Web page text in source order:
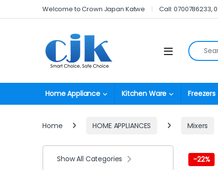
Skip to navigation
Skip to contentWelcome to Crown Japan Katwe Call: 0700786233,
Open Search
Home Appliance Kitchen Ware Freezers
Home HOME APPLIANCES Mixers
-22%
Show All Categories